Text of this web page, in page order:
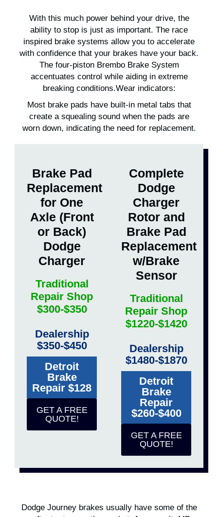
With this much power behind your drive, the
ability to stop is just as important. The race
inspired brake systems allow you to accelerate
with confidence that your brakes have your back.
The four-piston Brembo Brake System
accentuates control while aiding in extreme
breaking conditions.Wear indicators:
Most brake pads have built-in metal tabs that
create a squealing sound when the pads are
worn down, indicating the need for replacement.
Brake Pad
Replacement
for One
Axle (Front
or Back)
Dodge
Charger
Traditional
Repair Shop
$300-$350
Dealership
$350-$450
Detroit
Brake
Repair $128
GET A FREE
QUOTE!
Complete
Dodge
Charger
Rotor and
Brake Pad
Replacement
w/Brake
Sensor
Traditional
Repair Shop
$1220-$1420
Dealership
$1480-$1870
Detroit
Brake
Repair
$260-$400
GET A FREE
QUOTE!
Dodge Journey brakes usually have some of the